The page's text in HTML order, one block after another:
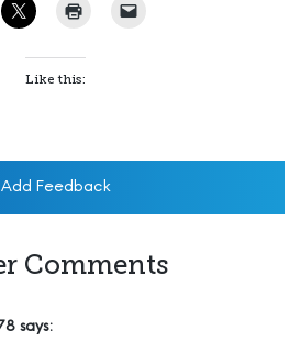
Like this:
Add Feedback
Comments
says: